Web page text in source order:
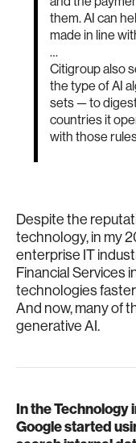
them. AI can
made in line
…
Citigroup also
the type of AI
sets — to
countries it
with those
Despite the
technology, in my
enterprise IT
Financial Services
technologies
And now, many of
generative AI.
In the Technology
Google started